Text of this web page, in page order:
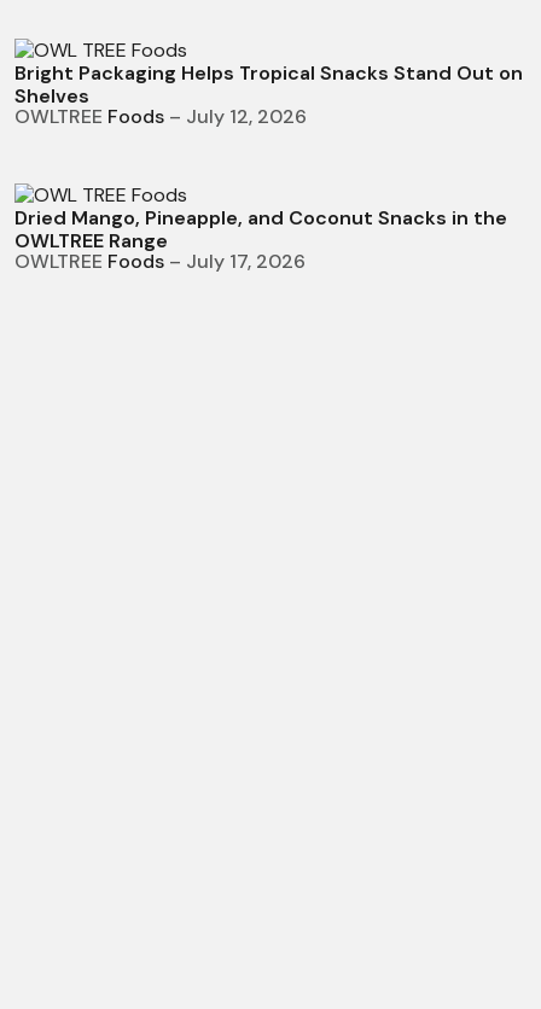
Bright Packaging Helps Tropical Snacks Stand Out on
Shelves
OWLTREE Foods – July 12, 2026
Dried Mango, Pineapple, and Coconut Snacks in the
OWLTREE Range
OWLTREE Foods – July 17, 2026